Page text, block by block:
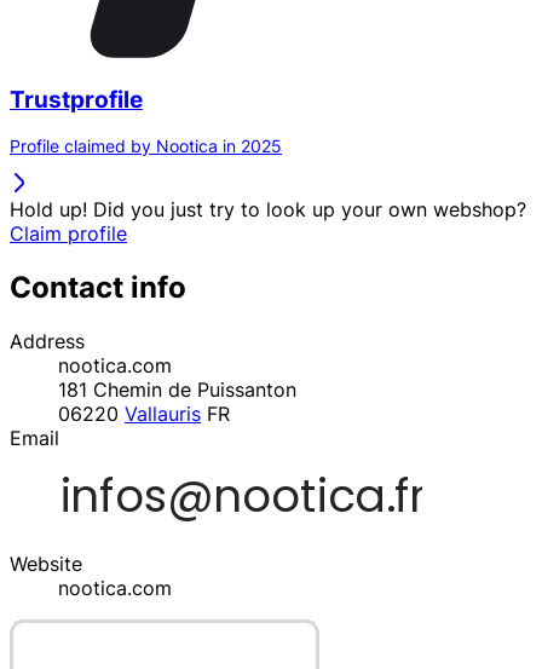
Trustprofile
Profile claimed by Nootica in 2025
Hold up! Did you just try to look up your own webshop?
Claim profile
Contact info
Address
nootica.com
181 Chemin de Puissanton
06220 Vallauris FR
Email
Website
nootica.com